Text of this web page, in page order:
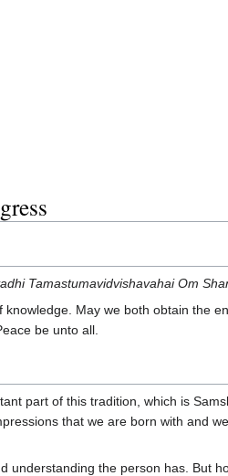
Tamastumavidvishavahai Om
May we both obtain the
be unto all.
part of this tradition, which is
that we are born with and
the person has. But